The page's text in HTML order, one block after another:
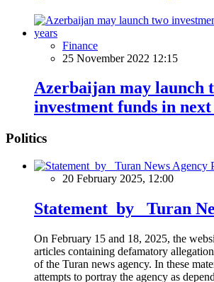
Finance
25 November 2022 12:15
Azerbaijan may launch
investment funds in next
Politics
20 February 2025, 12:00
Statement by Turan
On February 15 and 18, 2025, the
articles containing defamatory
of the Turan news agency. In these
attempts to portray the agency as